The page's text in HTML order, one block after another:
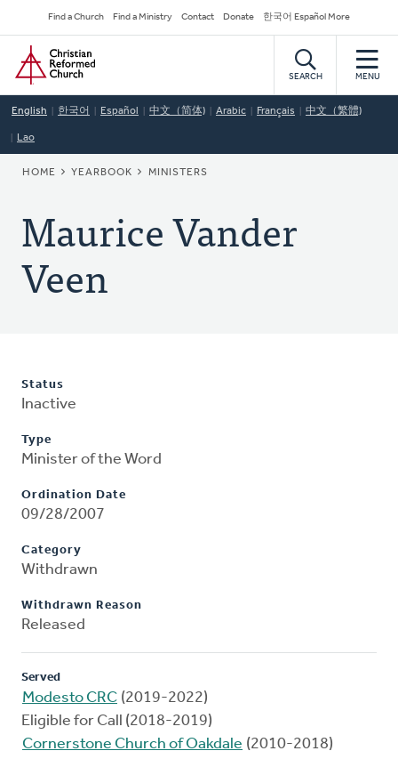
to
main
content
Secondary
Navigation
Find a Church Find a Ministry Contact Donate 한국어 Español More
Home
SEARCH MENU
English 한국어 Español 中文（简体) Arabic Français 中文（繁體)
Lao
BREADCRUMB
HOME YEARBOOK MINISTERS
Maurice Vander
Veen
Status
Inactive
Type
Minister of the Word
Ordination Date
09/28/2007
Category
Withdrawn
Withdrawn Reason
Released
Served
Modesto CRC (2019-2022)
Eligible for Call (2018-2019)
Cornerstone Church of Oakdale (2010-2018)